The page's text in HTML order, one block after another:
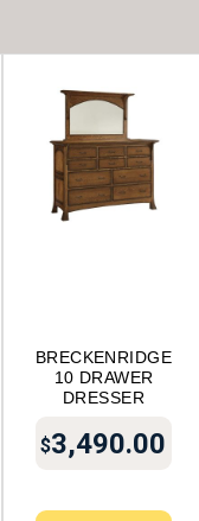
BRECKENRIDGE
10 DRAWER
DRESSER
$3,490.00